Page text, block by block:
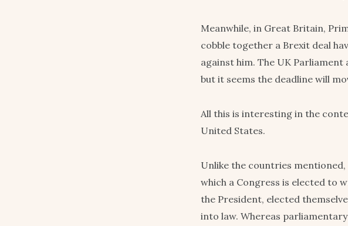
Meanwhile, in Great Britain,
cobble together a Brexit deal
against him. The UK
but it seems the deadline will
All this is interesting in the
United States.
Unlike the countries mentioned,
which a Congress is elected to
the President, elected
into law. Whereas